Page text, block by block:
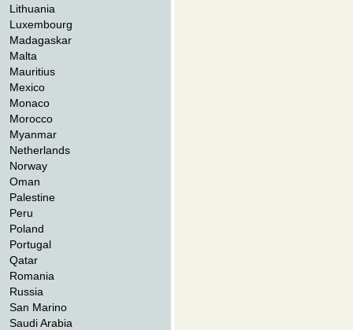
Lithuania
Luxembourg
Madagaskar
Malta
Mauritius
Mexico
Monaco
Morocco
Myanmar
Netherlands
Norway
Oman
Palestine
Peru
Poland
Portugal
Qatar
Romania
Russia
San Marino
Saudi Arabia